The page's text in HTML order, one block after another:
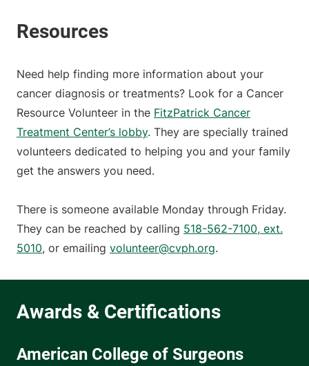
Need help finding more information about your
cancer diagnosis or treatments? Look for a Cancer
Resource Volunteer in the FitzPatrick Cancer
Treatment Center’s lobby. They are specially trained
volunteers dedicated to helping you and your family
get the answers you need.
There is someone available Monday through Friday.
They can be reached by calling 518-562-7100, ext.
5010, or emailing volunteer@cvph.org.
American College of Surgeons